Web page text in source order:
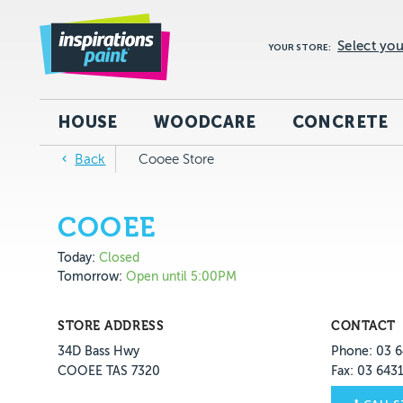
YOUR STORE: Select
HOUSE WOODCARE CONCRETE
Back Cooee Store
COOEE
Today: Closed
Tomorrow: Open until 5:00PM
STORE ADDRESS
34D Bass Hwy
COOEE TAS 7320
CONTACT
Phone: 03
Fax: 03